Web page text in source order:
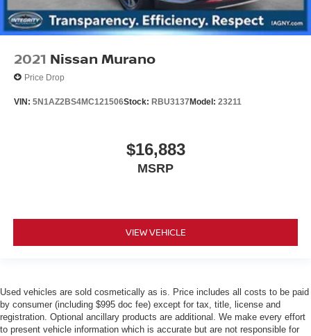
2021 Nissan Murano
Price Drop
VIN: 5N1AZ2BS4MC121506Stock: RBU3137Model: 23211
$16,883
MSRP
VIEW VEHICLE
Used vehicles are sold cosmetically as is. Price includes all costs to be paid
by consumer (including $995 doc fee) except for tax, title, license and
registration. Optional ancillary products are additional. We make every effort
to present vehicle information which is accurate but are not responsible for